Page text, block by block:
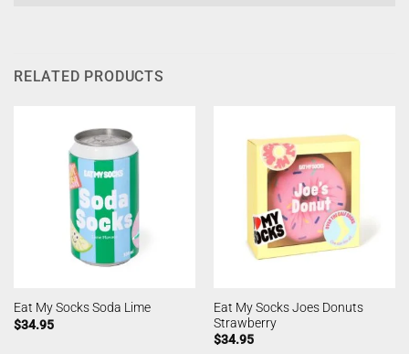
RELATED PRODUCTS
Eat My Socks Soda Lime
$34.95
Eat My Socks Joes Donuts
Strawberry
$34.95